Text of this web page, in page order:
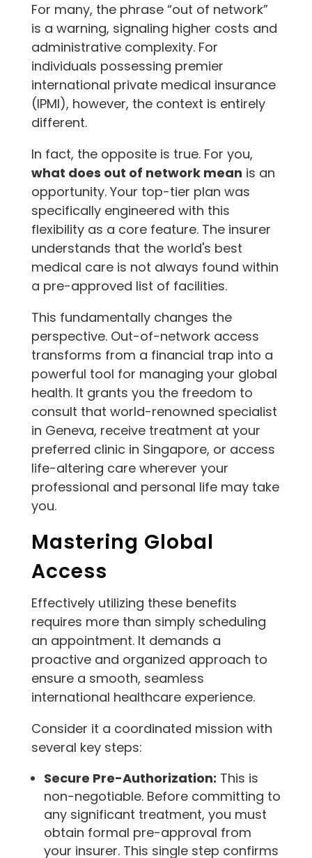
For many, the phrase “out of network”
is a warning, signaling higher costs and
administrative complexity. For
individuals possessing premier
international private medical insurance
(IPMI), however, the context is entirely
different.
In fact, the opposite is true. For you,
what does out of network mean is an
opportunity. Your top-tier plan was
specifically engineered with this
flexibility as a core feature. The insurer
understands that the world's best
medical care is not always found within
a pre-approved list of facilities.
This fundamentally changes the
perspective. Out-of-network access
transforms from a financial trap into a
powerful tool for managing your global
health. It grants you the freedom to
consult that world-renowned specialist
in Geneva, receive treatment at your
preferred clinic in Singapore, or access
life-altering care wherever your
professional and personal life may take
you.
Mastering Global
Access
Effectively utilizing these benefits
requires more than simply scheduling
an appointment. It demands a
proactive and organized approach to
ensure a smooth, seamless
international healthcare experience.
Consider it a coordinated mission with
several key steps:
Secure Pre-Authorization: This is
non-negotiable. Before committing to
any significant treatment, you must
obtain formal pre-approval from
your insurer. This single step confirms